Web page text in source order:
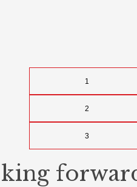
1
2
3